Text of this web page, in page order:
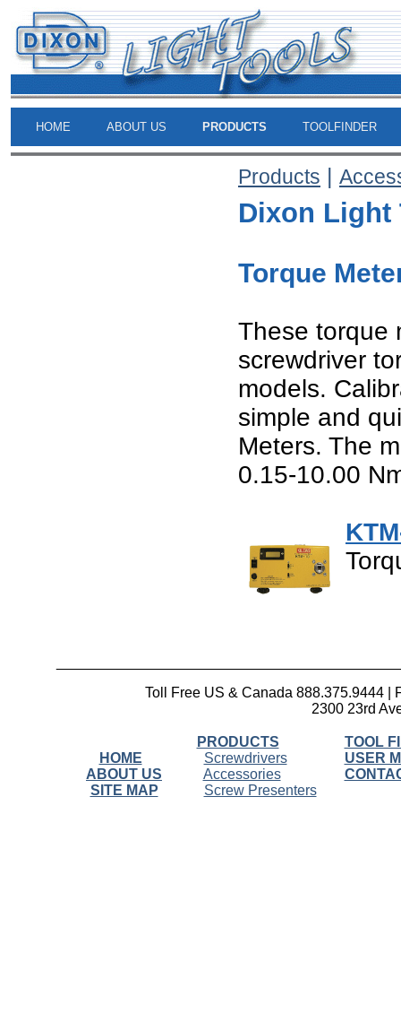
HOME ABOUT US PRODUCTS TOOLFINDER
Products |
Dixon Light
Torque
These torque
screwdriver
models.
simple and
Meters. The
0.15-10.00
Toll Free US & Canada 888.375.9444 |
2300 23rd
HOME
ABOUT US
SITE MAP
PRODUCTS
Screwdrivers
Accessories
Screw Presenters
TOOL
USER